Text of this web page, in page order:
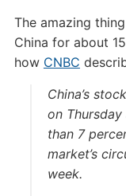
The amazing
China for about
how CNBC
China’s
on
than 7
market’s
week.